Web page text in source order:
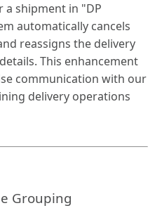
a shipment in "DP
automatically cancels
reassigns the delivery
This enhancement
communication with our
delivery operations
Grouping